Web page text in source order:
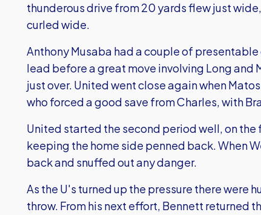
thunderous drive from 20 yards flew just
curled wide.
Anthony Musaba had a couple of
lead before a great move involving Long and
just over. United went close again when
who forced a good save from Charles, with
United started the second period well, on
keeping the home side penned back. When
back and snuffed out any danger.
As the U's turned up the pressure there were
throw. From his next effort, Bennett returned